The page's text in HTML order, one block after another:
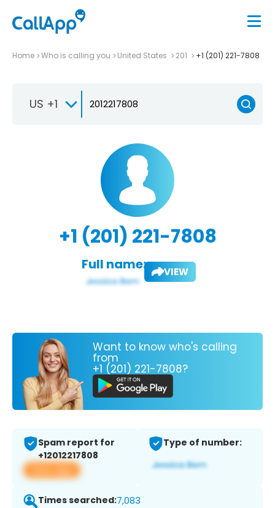
Home Who is calling you United States 201 +1 (201) 221-7808
US +1
+1 (201) 221-7808
Full name: VIEW
Want to know who's calling
from
+1 (201) 221-7808?
Spam report for
+12012217808
View app
Type of number:
Times searched:7,083